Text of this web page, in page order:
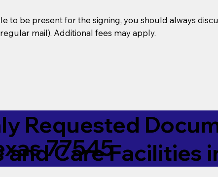
to be present for the signing, you should always
regular mail). Additional fees may apply.
Requested
and Care Facilities
77545